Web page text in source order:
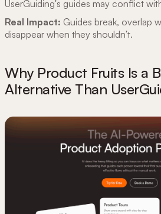
UserGuiding's guides may conflict
Real Impact: Guides break, overlap
disappear when they shouldn't.
Why Product Fruits Is a
Alternative Than